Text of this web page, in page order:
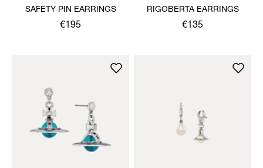
SAFETY PIN EARRINGS
€195
RIGOBERTA EARRINGS
€135